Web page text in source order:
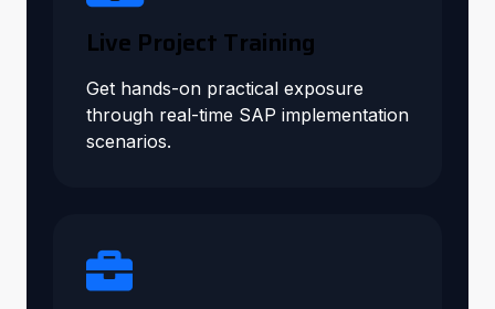
Live Project Training
Get hands-on practical exposure
through real-time SAP implementation
scenarios.